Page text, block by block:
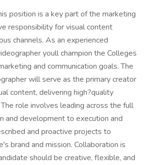
position is a key part of the marketing
responsibility for visual content
channels. As an experienced
youll champion the Colleges
and communication goals. The
will serve as the primary creator
content, delivering high?quality
role involves leading across the full
and development to execution and
and proactive projects to
brand and mission. Collaboration is
should be creative, flexible, and